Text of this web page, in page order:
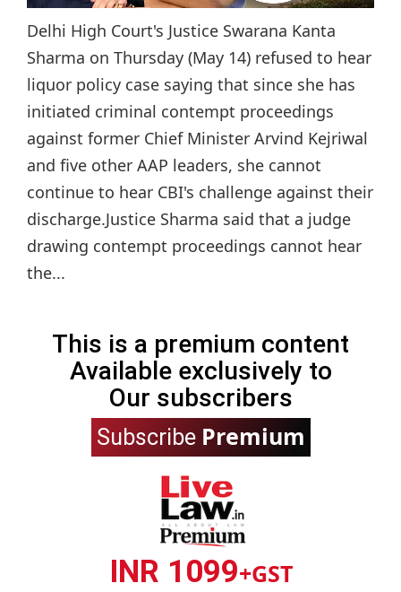
Delhi High Court's Justice Swarana Kanta
Sharma on Thursday (May 14) refused to hear
liquor policy case saying that since she has
initiated criminal contempt proceedings
against former Chief Minister Arvind Kejriwal
and five other AAP leaders, she cannot
continue to hear CBI's challenge against their
discharge.Justice Sharma said that a judge
drawing contempt proceedings cannot hear
the...
This is a premium content
Available exclusively to
Our subscribers
Subscribe Premium
INR 1099+GST